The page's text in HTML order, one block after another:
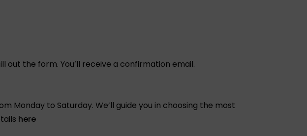
out the form. You’ll receive a confirmation email.
Monday to Saturday. We’ll guide you in choosing the most
here